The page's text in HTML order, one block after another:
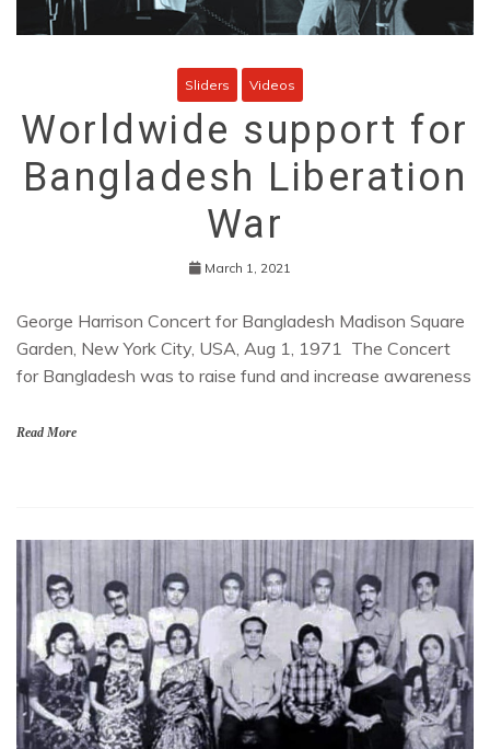
Sliders Videos
Worldwide support for
Bangladesh Liberation
War
March 1, 2021
George Harrison Concert for Bangladesh Madison Square
Garden, New York City, USA, Aug 1, 1971 The Concert
for Bangladesh was to raise fund and increase awareness
Read More